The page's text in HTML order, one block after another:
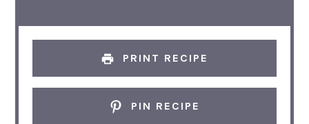
PRINT RECIPE
PIN RECIPE